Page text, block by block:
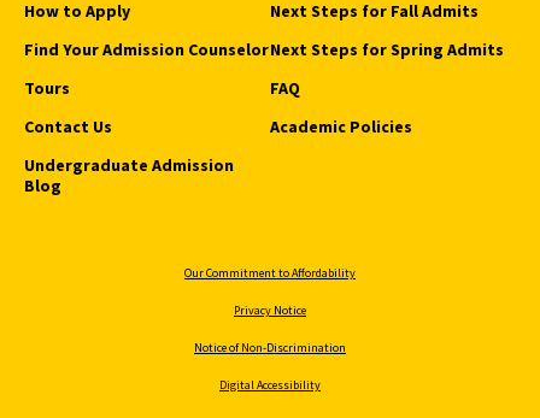
How to Apply
Find Your Admission Counselor
Tours
Contact Us
Undergraduate Admission
Blog
Next Steps for Fall Admits
Next Steps for Spring Admits
FAQ
Academic Policies
Our Commitment to Affordability
Privacy Notice
Notice of Non-Discrimination
Digital Accessibility